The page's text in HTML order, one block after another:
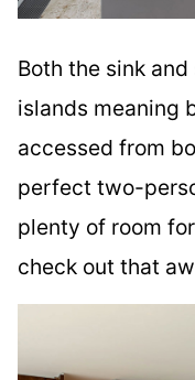
Both the sink
islands meaning
accessed from
perfect two-
plenty of room
check out that